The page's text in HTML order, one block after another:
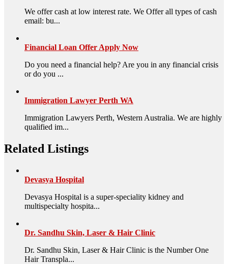
We offer cash at low interest rate. We Offer all types of cash
email: bu...
Financial Loan Offer Apply Now
Do you need a financial help? Are you in any financial crisis
or do you ...
Immigration Lawyer Perth WA
Immigration Lawyers Perth, Western Australia. We are highly
qualified im...
Related Listings
Devasya Hospital
Devasya Hospital is a super-speciality kidney and
multispecialty hospita...
Dr. Sandhu Skin, Laser & Hair Clinic
Dr. Sandhu Skin, Laser & Hair Clinic is the Number One
Hair Transpla...